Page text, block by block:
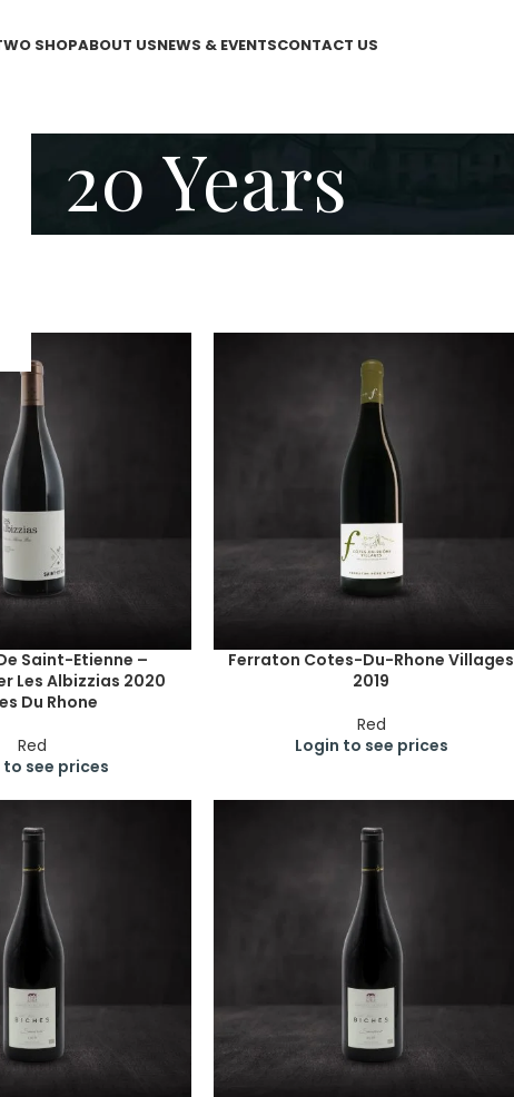
SHOPABOUT USNEWS & EVENTSCONTACT US
20 Years
Saint-Etienne –
Les Albizzias 2020
Du Rhone
Red
to see prices
Ferraton Cotes-Du-Rhone Villages
2019
Red
Login to see prices